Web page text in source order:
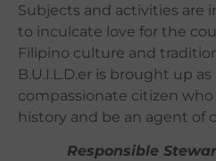
Subjects and activities are
to inculcate love for the
Filipino culture and
B.U.I.L.D.er is brought up
compassionate citizen
history and be an agent of
Responsible